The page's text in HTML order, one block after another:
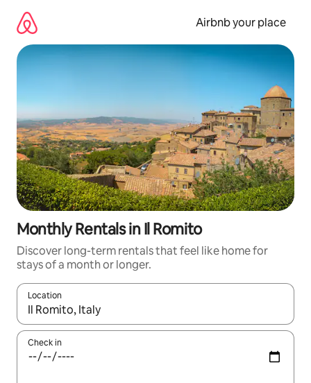
content
Airbnb your place
Monthly Rentals in Il Romito
Discover long-term rentals that feel like home for
stays of a month or longer.
Location
When results are available, navigate with up and down arrow
Check in